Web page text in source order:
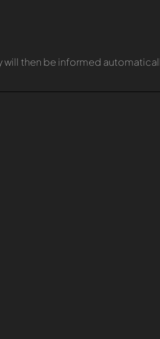
will then be informed